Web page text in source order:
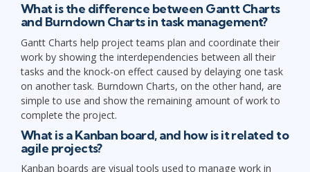
What is the difference between Gantt Charts
and Burndown Charts in task management?
Gantt Charts help project teams plan and coordinate their
work by showing the interdependencies between all their
tasks and the knock-on effect caused by delaying one task
on another task. Burndown Charts, on the other hand, are
simple to use and show the remaining amount of work to
complete the project.
What is a Kanban board, and how is it related to
agile projects?
Kanban boards are visual tools used to manage work in